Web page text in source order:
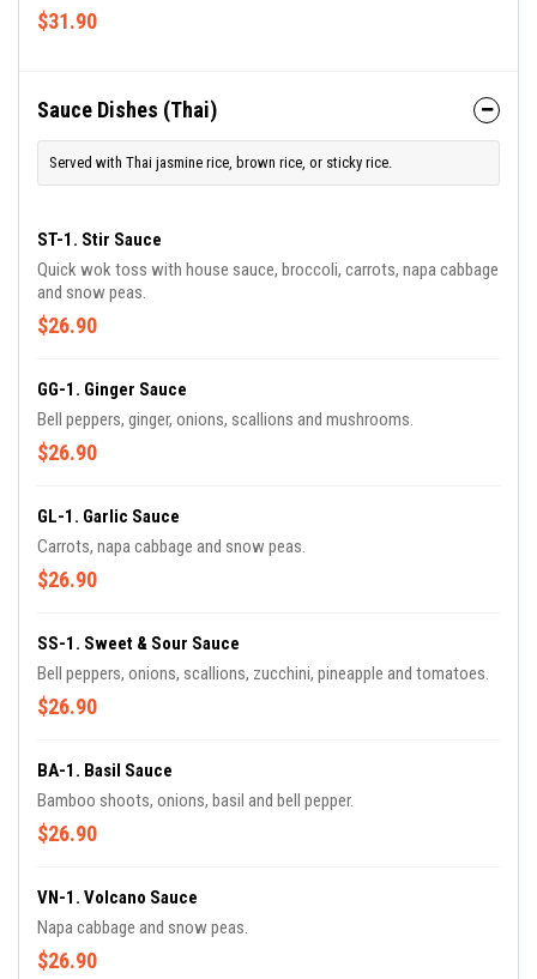
$31.90
Sauce Dishes (Thai)
Served with Thai jasmine rice, brown rice, or sticky rice.
ST-1. Stir Sauce
Quick wok toss with house sauce, broccoli, carrots, napa cabbage
and snow peas.
$26.90
GG-1. Ginger Sauce
Bell peppers, ginger, onions, scallions and mushrooms.
$26.90
GL-1. Garlic Sauce
Carrots, napa cabbage and snow peas.
$26.90
SS-1. Sweet & Sour Sauce
Bell peppers, onions, scallions, zucchini, pineapple and tomatoes.
$26.90
BA-1. Basil Sauce
Bamboo shoots, onions, basil and bell pepper.
$26.90
VN-1. Volcano Sauce
Napa cabbage and snow peas.
$26.90